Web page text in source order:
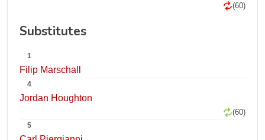
(60)
Substitutes
1
Filip Marschall
4
Jordan Houghton
(60)
5